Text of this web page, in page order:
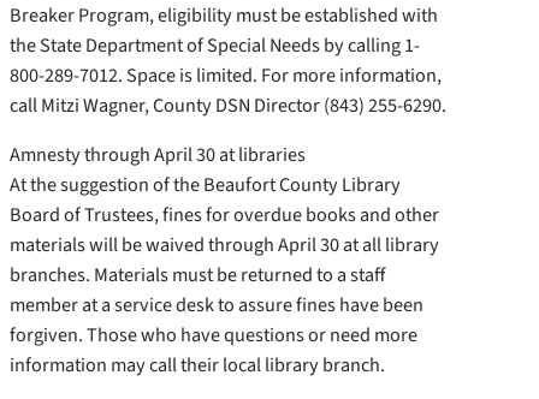
Breaker Program, eligibility must be established with
the State Department of Special Needs by calling 1-
800-289-7012. Space is limited. For more information,
call Mitzi Wagner, County DSN Director (843) 255-6290.
Amnesty through April 30 at libraries
At the suggestion of the Beaufort County Library
Board of Trustees, fines for overdue books and other
materials will be waived through April 30 at all library
branches. Materials must be returned to a staff
member at a service desk to assure fines have been
forgiven. Those who have questions or need more
information may call their local library branch.